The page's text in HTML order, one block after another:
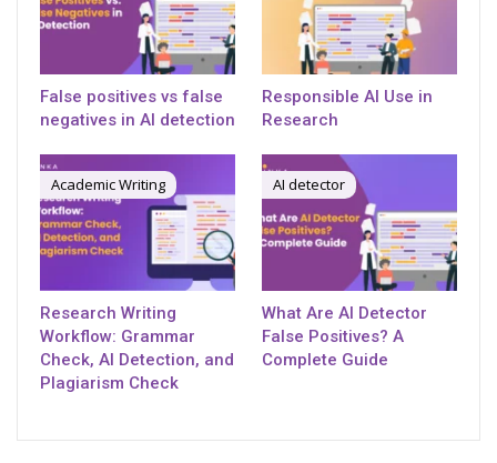
False positives vs false
negatives in AI detection
Responsible AI Use in
Research
Academic Writing
Research Writing
Workflow: Grammar
Check, AI Detection, and
Plagiarism Check
AI detector
What Are AI Detector
False Positives? A
Complete Guide